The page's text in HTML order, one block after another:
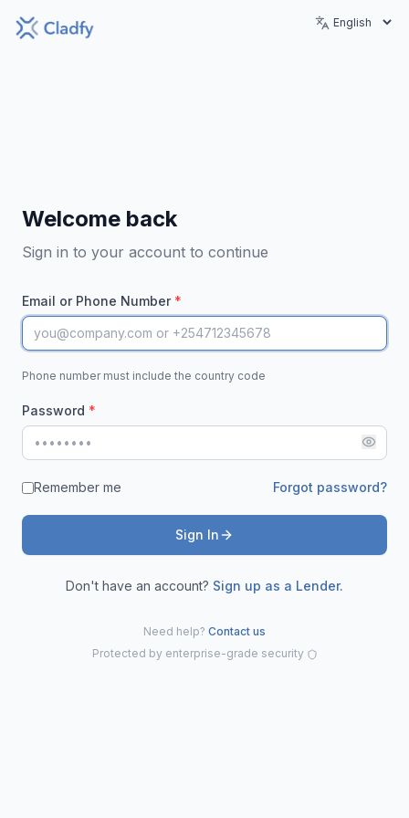
Welcome back
Sign in to your account to continue
Email or Phone Number *
Phone number must include the country code
Password *
Remember me Forgot password?
Sign In
Don't have an account? Sign up as a Lender.
Need help? Contact us
Protected by enterprise-grade security